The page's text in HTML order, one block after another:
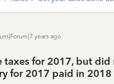
years ago
taxes for 2017, but
for 2017 paid in